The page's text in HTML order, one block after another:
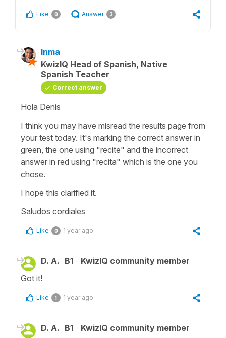
Like 0 Answer 3
Inma
KwizIQ Head of Spanish, Native
Spanish Teacher
Correct answer
Hola Denis
I think you may have misread the results page from
your test today. It's marking the correct answer in
green, the one using "recite" and the incorrect
answer in red using "recita" which is the one you
chose.
I hope this clarified it.
Saludos cordiales
Like 0 1 year ago
D. A. B1
KwizIQ community member
Got it!
Like 1 1 year ago
D. A. B1
KwizIQ community member